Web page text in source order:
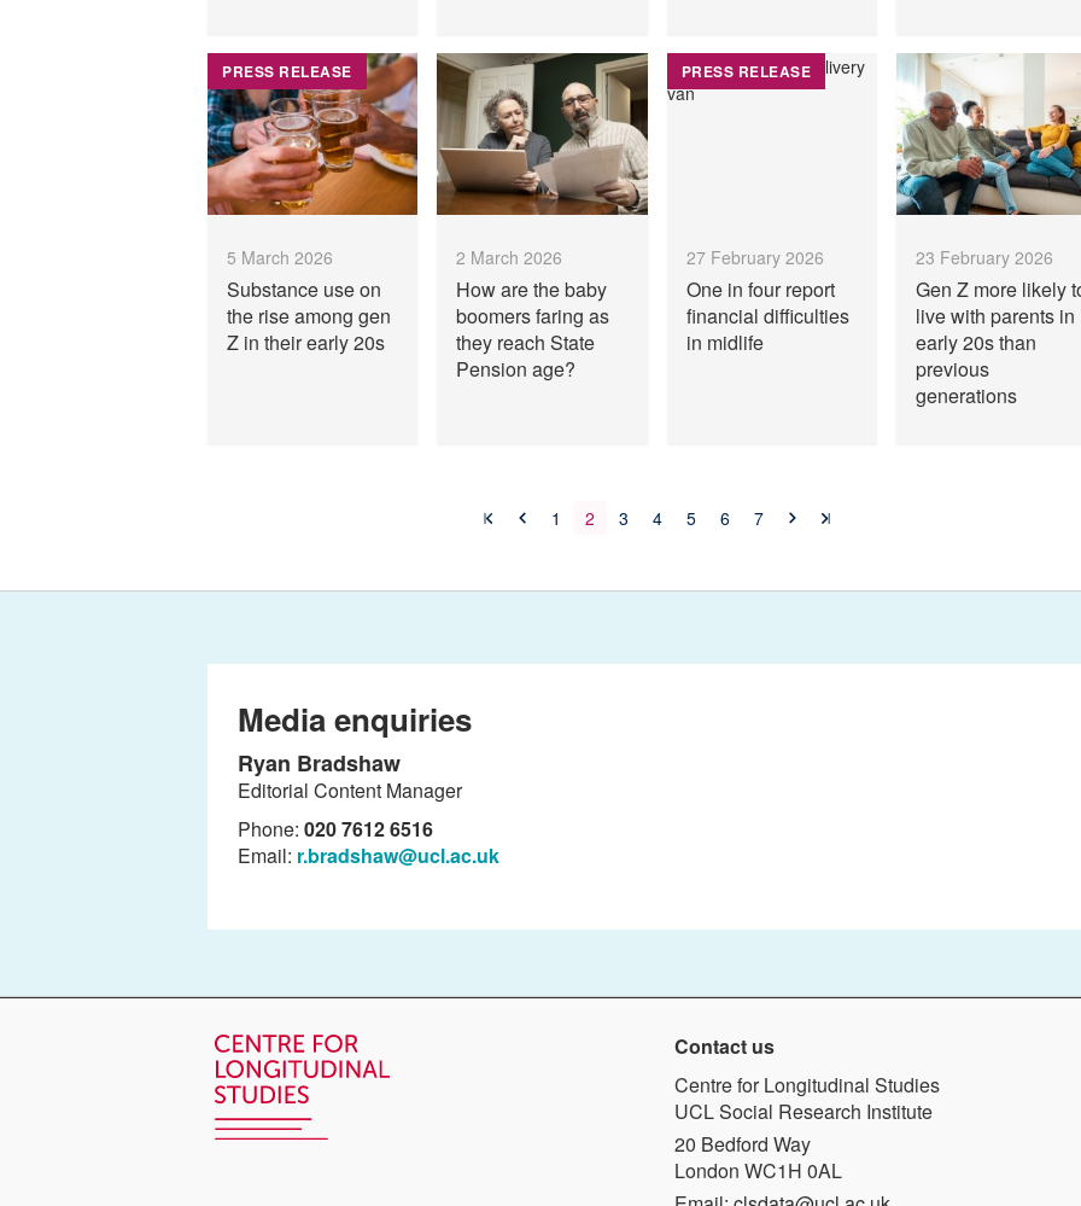
PRESS RELEASE
5 March 2026
Substance use on
the rise among gen
Z in their early 20s
2 March 2026
How are the baby
boomers faring as
they reach State
Pension age?
PRESS RELEASE
27 February 2026
One in four report
financial difficulties
in midlife
23 February 2026
Gen Z more likely
live with parents in
early 20s than
previous
generations
1 2 3 4 5 6 7
Media enquiries
Ryan Bradshaw
Editorial Content Manager
Phone: 020 7612 6516
Email: r.bradshaw@ucl.ac.uk
Contact us
Centre for Longitudinal Studies
UCL Social Research Institute
20 Bedford Way
London WC1H 0AL